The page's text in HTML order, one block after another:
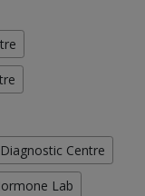
Centre
Lab